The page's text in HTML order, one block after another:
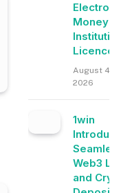
Money
Licence
August 4,
2026
1win
Web3
and